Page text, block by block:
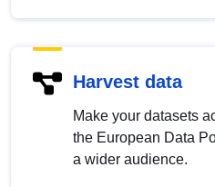
Harvest data
Make your datasets
the European Data
a wider audience.